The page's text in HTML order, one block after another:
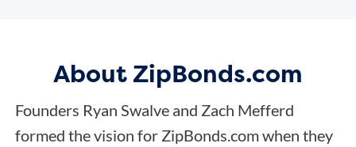
About ZipBonds.com
Founders Ryan Swalve and Zach Mefferd
formed the vision for ZipBonds.com when they